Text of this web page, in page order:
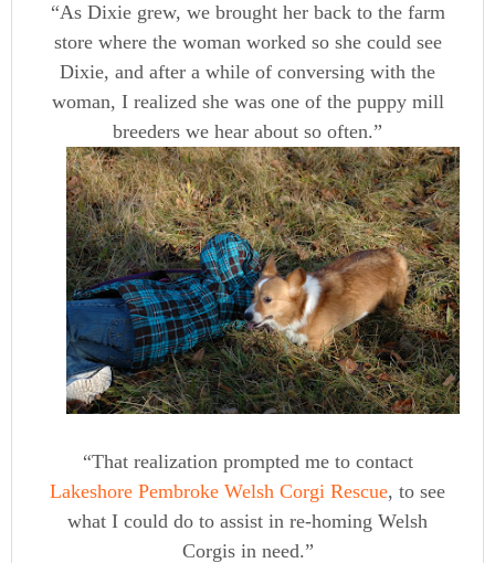
“As Dixie grew, we brought her back to the farm
store where the woman worked so she could see
Dixie, and after a while of conversing with the
woman, I realized she was one of the puppy mill
breeders we hear about so often.”
“That realization prompted me to contact
Lakeshore Pembroke Welsh Corgi Rescue, to see
what I could do to assist in re-homing Welsh
Corgis in need.”